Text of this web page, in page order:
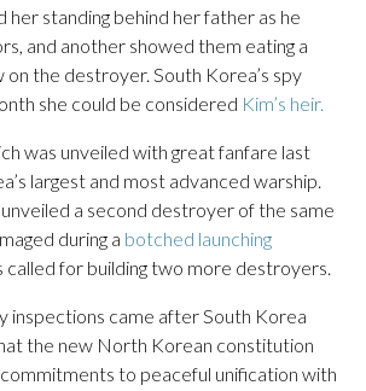
her standing behind her father as he
and another showed them eating a
the destroyer. South Korea’s spy
she could be considered Kim’s heir.
was unveiled with great fanfare last
largest and most advanced warship.
a second destroyer of the same
during a botched launching
called for building two more destroyers.
inspections came after South Korea
the new North Korean constitution
to peaceful unification with